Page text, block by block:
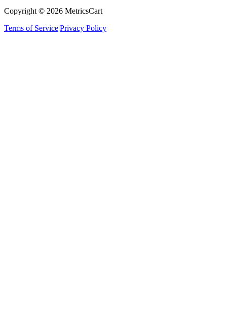
Copyright © 2026 MetricsCart
Terms of ServicePrivacy Policy